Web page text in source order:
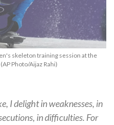
skeleton training session at the
Photo/Aijaz Rahi)
I delight in weaknesses, in
in difficulties. For